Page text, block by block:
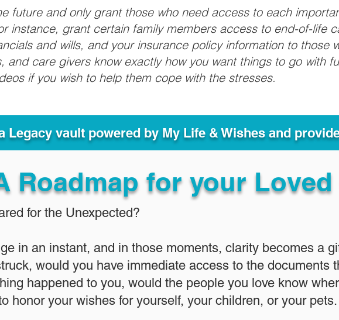
future and only grant those who need access to each
instance, grant certain family members access to end-of-life
and wills, and your insurance policy information to those
and care givers know exactly how you want things to go with
if you wish to help them cope with the stresses.
Legacy vault powered by My Life & Wishes and
Roadmap for your Loved
for the Unexpected?
in an instant, and in those moments, clarity becomes a
would you have immediate access to the documents
happened to you, would the people you love know
honor your wishes for yourself, your children, or your pets.​